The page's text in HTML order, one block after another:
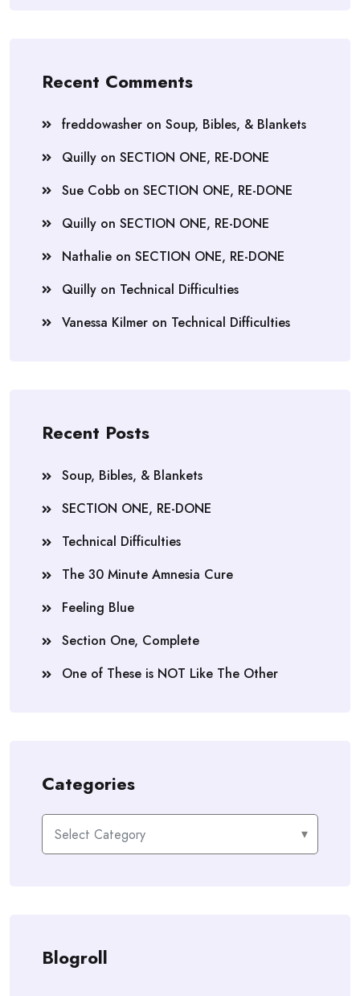
Recent Comments
freddowasher on Soup, Bibles, & Blankets
Quilly on SECTION ONE, RE-DONE
Sue Cobb on SECTION ONE, RE-DONE
Quilly on SECTION ONE, RE-DONE
Nathalie on SECTION ONE, RE-DONE
Quilly on Technical Difficulties
Vanessa Kilmer on Technical Difficulties
Recent Posts
Soup, Bibles, & Blankets
SECTION ONE, RE-DONE
Technical Difficulties
The 30 Minute Amnesia Cure
Feeling Blue
Section One, Complete
One of These is NOT Like The Other
Categories
Categories
Blogroll